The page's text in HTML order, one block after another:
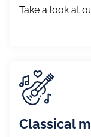
Take a look at
Classical